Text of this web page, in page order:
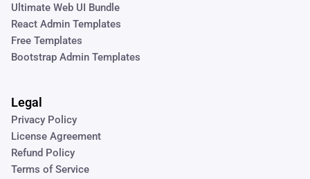
Ultimate Web UI Bundle
React Admin Templates
Free Templates
Bootstrap Admin Templates
Legal
Privacy Policy
License Agreement
Refund Policy
Terms of Service